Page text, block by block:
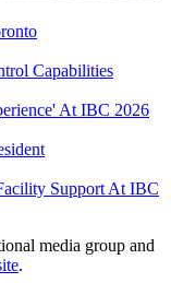
Capabilities
At IBC 2026
Support At IBC
media group and
.